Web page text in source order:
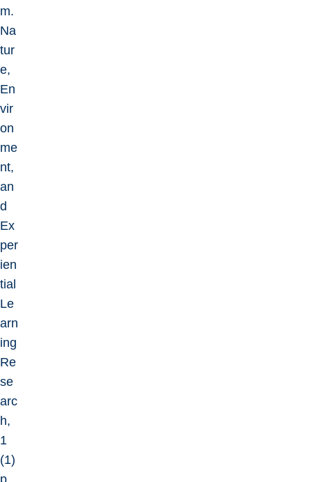
m.
Na
tur
e,
En
vir
on
me
nt,
an
d
Ex
per
ien
tial
Le
arn
ing
Re
se
arc
h,
1
(1)
p.